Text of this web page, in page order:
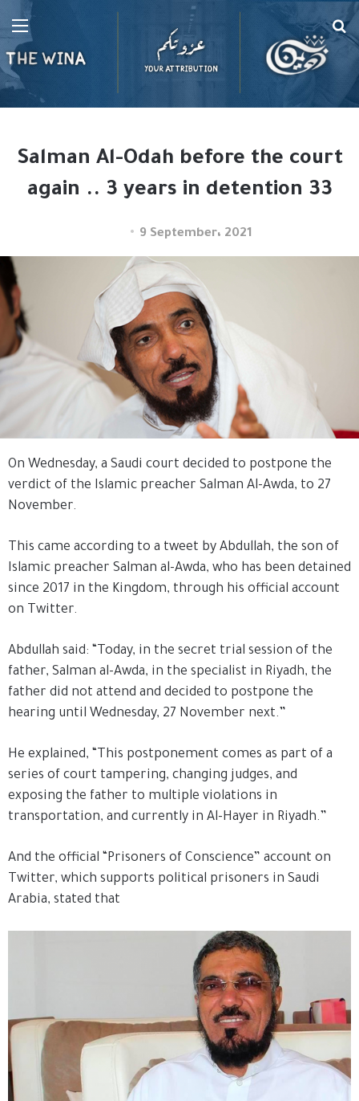
Menu
Salman Al-Odah before the court
again .. 3 years in detention 33
9 September، 2021
On Wednesday, a Saudi court decided to postpone the
verdict of the Islamic preacher Salman Al-Awda, to 27
November.
This came according to a tweet by Abdullah, the son of
Islamic preacher Salman al-Awda, who has been detained
since 2017 in the Kingdom, through his official account
on Twitter.
Abdullah said: “Today, in the secret trial session of the
father, Salman al-Awda, in the specialist in Riyadh, the
father did not attend and decided to postpone the
hearing until Wednesday, 27 November next.”
He explained, “This postponement comes as part of a
series of court tampering, changing judges, and
exposing the father to multiple violations in
transportation, and currently in Al-Hayer in Riyadh.”
And the official “Prisoners of Conscience” account on
Twitter, which supports political prisoners in Saudi
Arabia, stated that